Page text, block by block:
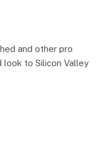
and other pro
to Silicon Valley